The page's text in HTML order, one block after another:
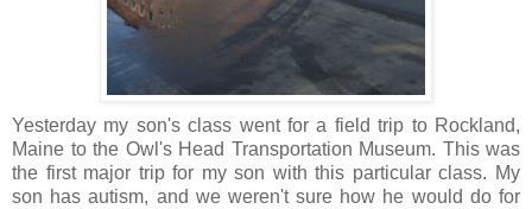
Yesterday my son's class went for a field trip to Rockland,
Maine to the Owl's Head Transportation Museum. This was
the first major trip for my son with this particular class. My
son has autism, and we weren't sure how he would do for